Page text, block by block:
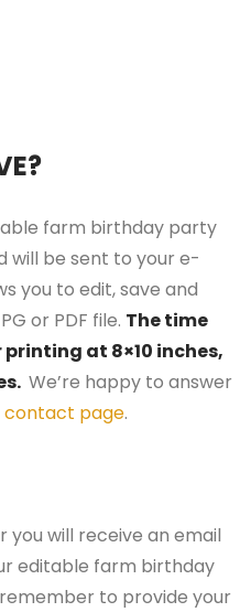
farm birthday party
will be sent to your e-
you to edit, save and
or PDF file. The time
at 8×10 inches,
We’re happy to answer
contact page.
will receive an email
editable farm birthday
to provide your